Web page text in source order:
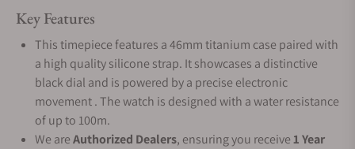
Key Features
This timepiece features a 46mm titanium case paired with
a high quality silicone strap. It showcases a distinctive
black dial and is powered by a precise electronic
movement . The watch is designed with a water resistance
of up to 100m.
We areAuthorized Dealers, ensuring you receive1 Year